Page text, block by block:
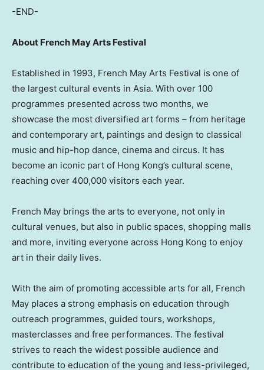
-END-
About French May Arts Festival
Established in 1993, French May Arts Festival is one of
the largest cultural events in Asia. With over 100
programmes presented across two months, we
showcase the most diversified art forms – from heritage
and contemporary art, paintings and design to classical
music and hip-hop dance, cinema and circus. It has
become an iconic part of Hong Kong’s cultural scene,
reaching over 400,000 visitors each year.
French May brings the arts to everyone, not only in
cultural venues, but also in public spaces, shopping malls
and more, inviting everyone across Hong Kong to enjoy
art in their daily lives.
With the aim of promoting accessible arts for all, French
May places a strong emphasis on education through
outreach programmes, guided tours, workshops,
masterclasses and free performances. The festival
strives to reach the widest possible audience and
contribute to education of the young and less-privileged,